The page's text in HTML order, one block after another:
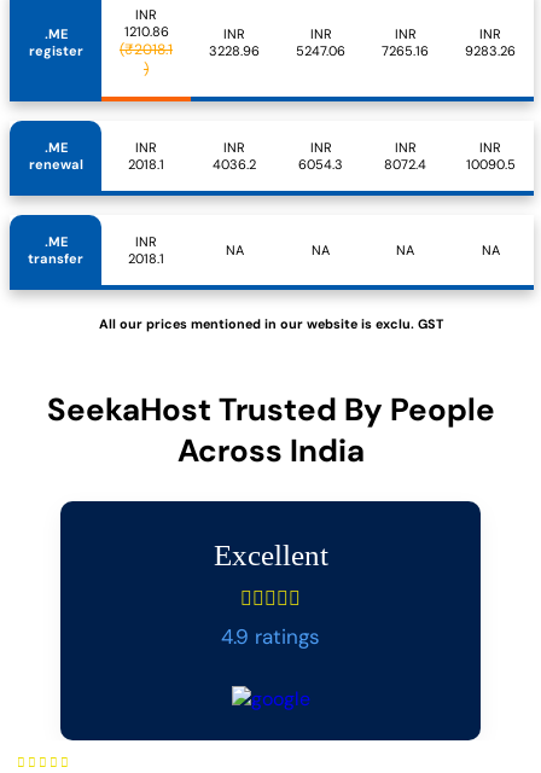
.ME
register
INR
1210.86
(₹2018.1
)
INR
3228.96
INR
5247.06
INR
7265.16
INR
9283.26
.ME
renewal
INR
2018.1
INR
4036.2
INR
6054.3
INR
8072.4
INR
10090.5
.ME
transfer
INR
2018.1
NA NA NA NA
All our prices mentioned in our website is exclu. GST
SeekaHost Trusted By People
Across India
Excellent
4.9 ratings